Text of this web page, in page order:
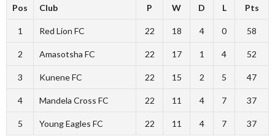
Pos Club P W D L Pts
1 Red Lion FC 22 18 4 0 58
2 Amasotsha FC 22 17 1 4 52
3 Kunene FC 22 15 2 5 47
4 Mandela Cross FC 22 11 4 7 37
5 Young Eagles FC 22 11 4 7 37